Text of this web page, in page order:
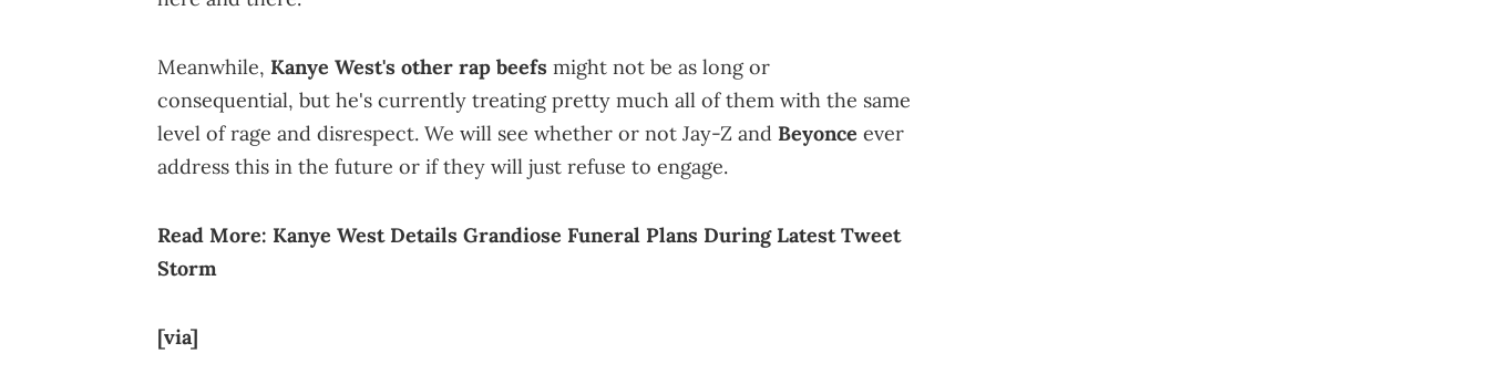
Meanwhile, Kanye West's other rap beefs might not be as long or
consequential, but he's currently treating pretty much all of them with the same
level of rage and disrespect. We will see whether or not Jay-Z and Beyonce ever
address this in the future or if they will just refuse to engage.
Read More: Kanye West Details Grandiose Funeral Plans During Latest Tweet
Storm
[via]